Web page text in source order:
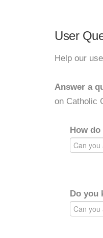
User
Help our
Answer a
on Catholic
How
Do you